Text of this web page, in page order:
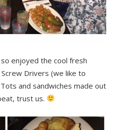
enjoyed the cool fresh
Drivers (we like to
and sandwiches made out
trust us.